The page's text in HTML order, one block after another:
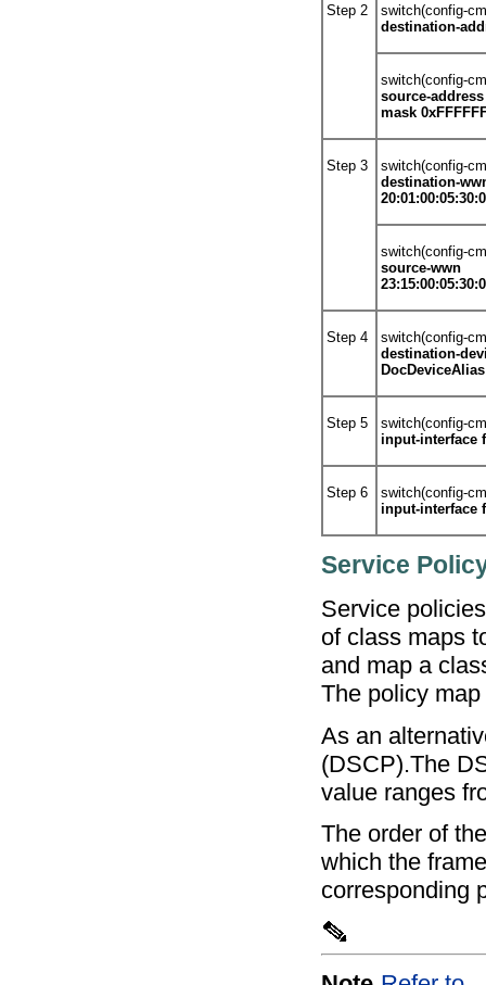
Step 2
switch(config-
destination-
switch(config-
source-address
mask
Step 3
switch(config-
destination-
switch(config-
source-wwn
Step 4
switch(config-
destination-
DocDeviceAlias
Step 5
switch(config-
input-interface
Step 6
switch(config-
input-interface
Service
Service
of class maps
and map a
The policy
As an
(DSCP).The
value ranges
The order of
which the
corresponding